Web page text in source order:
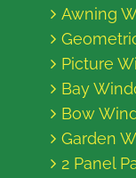
Awning
Picture
Bay
Bow
Garden
2 Panel